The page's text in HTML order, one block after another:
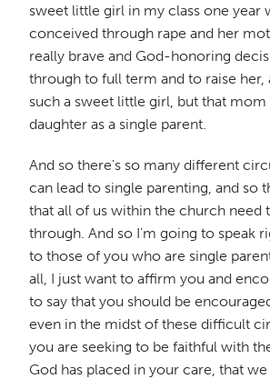
sweet little girl in my class one year
conceived through rape and her
really brave and God-honoring
through to full term and to raise her,
such a sweet little girl, but that mom
daughter as a single parent.
And so there's so many different
can lead to single parenting, and so
that all of us within the church need
through. And so I'm going to speak
to those of you who are single
all, I just want to affirm you and
to say that you should be
even in the midst of these difficult
you are seeking to be faithful with
God has placed in your care, that